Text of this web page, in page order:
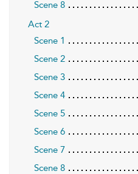
Scene 8
Act 2
Scene 1
Scene 2
Scene 3
Scene 4
Scene 5
Scene 6
Scene 7
Scene 8